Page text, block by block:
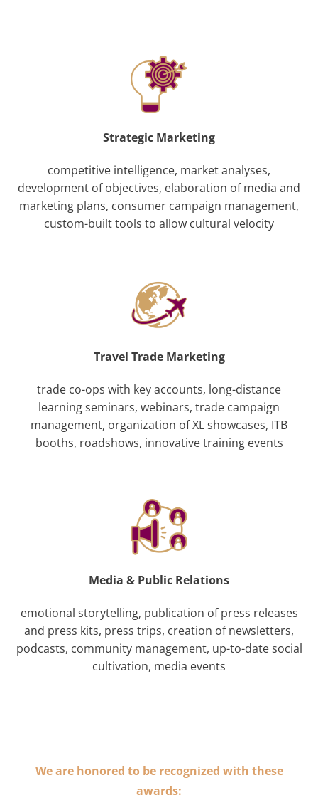
Strategic Marketing
competitive intelligence, market analyses,
development of objectives, elaboration of media and
marketing plans, consumer campaign management,
custom-built tools to allow cultural velocity
Travel Trade Marketing
trade co-ops with key accounts, long-distance
learning seminars, webinars, trade campaign
management, organization of XL showcases, ITB
booths, roadshows, innovative training events
Media & Public Relations
emotional storytelling, publication of press releases
and press kits, press trips, creation of newsletters,
podcasts, community management, up-to-date social
cultivation, media events
We are honored to be recognized with these
awards: